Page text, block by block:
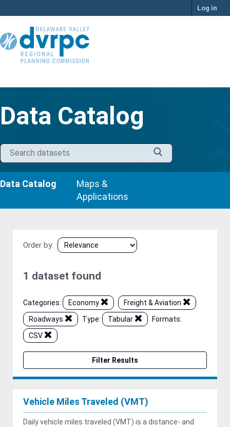
to
Log in
Data Catalog
Data Catalog
Maps &
Applications
Order by
1 dataset found
Categories: Economy
Freight & Aviation
Roadways
Type: Tabular
Formats:
CSV
Filter Results
Vehicle Miles Traveled (VMT)
Daily vehicle miles traveled (VMT) is a distance- and